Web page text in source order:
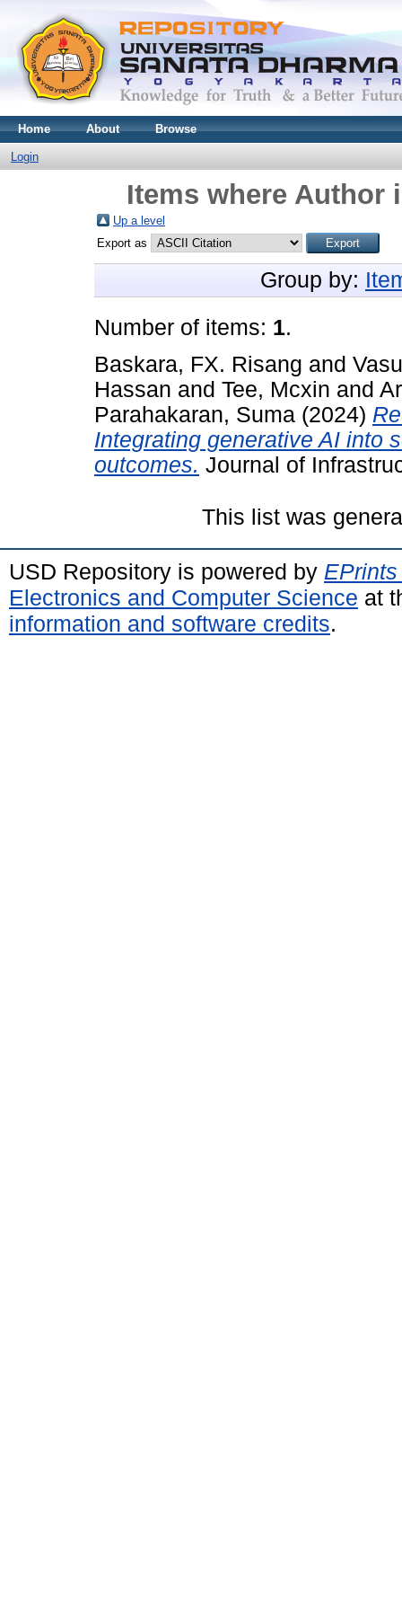
Home About Browse
Login
Items where Author
Up a level
Export as
Group by:
Number of items: 1.
Baskara, FX. Risang and
Hassan and Tee, Mcxin and
Parahakaran, Suma (2024)
Integrating generative AI into
outcomes. Journal of
This list was
USD Repository is powered by
Electronics and Computer Science at
information and software credits.